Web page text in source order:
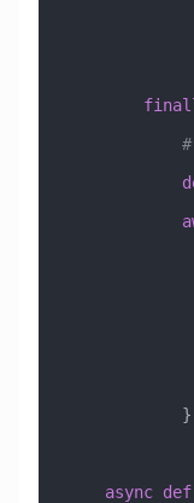
    async
def